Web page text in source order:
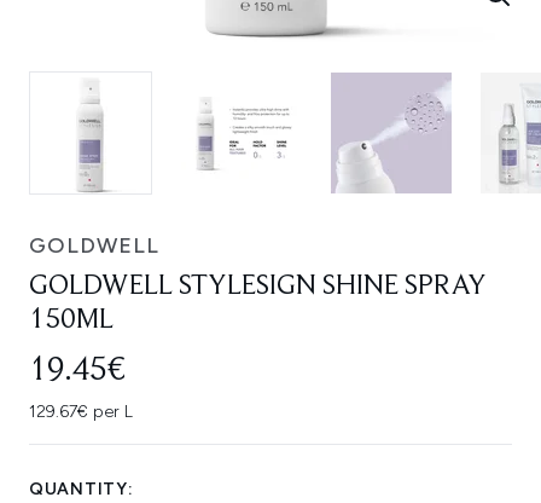
GOLDWELL
GOLDWELL STYLESIGN SHINE SPRAY
150ML
19.45€
129.67€ per L
QUANTITY: